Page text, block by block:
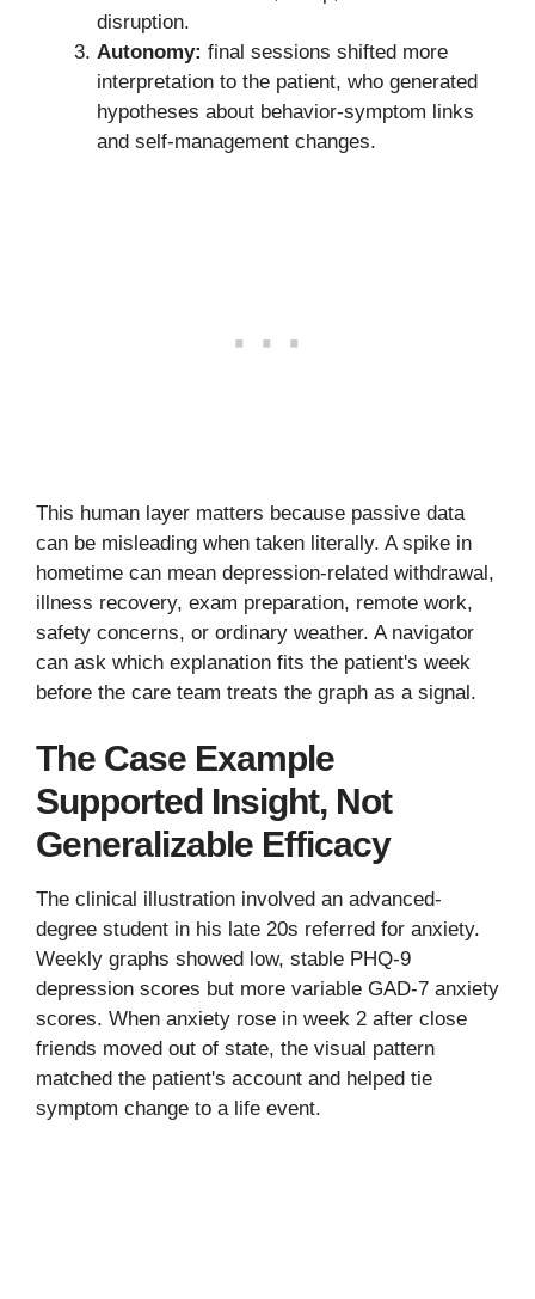
disruption.
Autonomy: final sessions shifted more
interpretation to the patient, who generated
hypotheses about behavior-symptom links
and self-management changes.
This human layer matters because passive data
can be misleading when taken literally. A spike in
hometime can mean depression-related withdrawal,
illness recovery, exam preparation, remote work,
safety concerns, or ordinary weather. A navigator
can ask which explanation fits the patient's week
before the care team treats the graph as a signal.
The Case Example
Supported Insight, Not
Generalizable Efficacy
The clinical illustration involved an advanced-
degree student in his late 20s referred for anxiety.
Weekly graphs showed low, stable PHQ-9
depression scores but more variable GAD-7 anxiety
scores. When anxiety rose in week 2 after close
friends moved out of state, the visual pattern
matched the patient's account and helped tie
symptom change to a life event.